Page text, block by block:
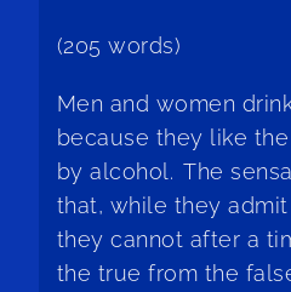
(205 words)
Men and women
because they like
by alcohol. The
that, while they
they cannot after a
the true from the